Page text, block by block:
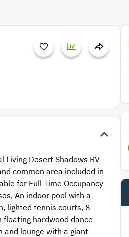
Living Desert Shadows RV
common area included in
for Full Time Occupancy
An indoor pool with a
lighted tennis courts, 8
hardwood dance
and lounge with a giant